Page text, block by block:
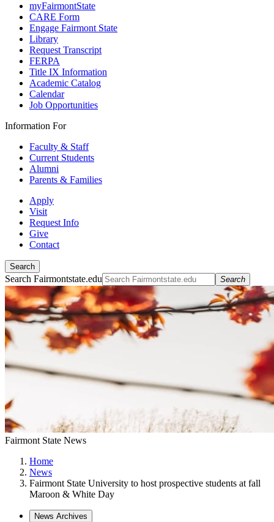
myFairmontState
CARE Form
Engage Fairmont State
Library
Request Transcript
FERPA
Title IX Information
Academic Catalog
Calendar
Job Opportunities
Information For
Faculty & Staff
Current Students
Alumni
Parents & Families
Apply
Visit
Request Info
Give
Contact
Search
Search Fairmontstate.edu Search
Fairmont State News
Home
News
Fairmont State University to host prospective students at fall
Maroon & White Day
News Archives